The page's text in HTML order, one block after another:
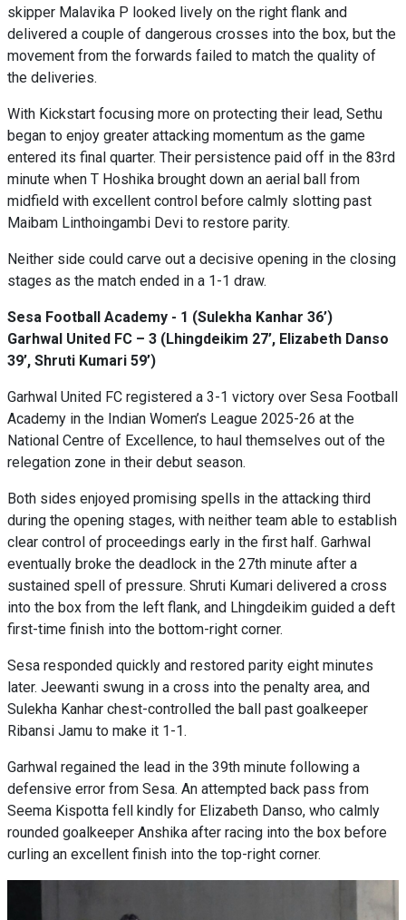
skipper Malavika P looked lively on the right flank and
delivered a couple of dangerous crosses into the box, but the
movement from the forwards failed to match the quality of
the deliveries.
With Kickstart focusing more on protecting their lead, Sethu
began to enjoy greater attacking momentum as the game
entered its final quarter. Their persistence paid off in the 83rd
minute when T Hoshika brought down an aerial ball from
midfield with excellent control before calmly slotting past
Maibam Linthoingambi Devi to restore parity.
Neither side could carve out a decisive opening in the closing
stages as the match ended in a 1-1 draw.
Sesa Football Academy - 1 (Sulekha Kanhar 36’)
Garhwal United FC – 3 (Lhingdeikim 27’, Elizabeth Danso
39’, Shruti Kumari 59’)
Garhwal United FC registered a 3-1 victory over Sesa Football
Academy in the Indian Women’s League 2025-26 at the
National Centre of Excellence, to haul themselves out of the
relegation zone in their debut season.
Both sides enjoyed promising spells in the attacking third
during the opening stages, with neither team able to establish
clear control of proceedings early in the first half. Garhwal
eventually broke the deadlock in the 27th minute after a
sustained spell of pressure. Shruti Kumari delivered a cross
into the box from the left flank, and Lhingdeikim guided a deft
first-time finish into the bottom-right corner.
Sesa responded quickly and restored parity eight minutes
later. Jeewanti swung in a cross into the penalty area, and
Sulekha Kanhar chest-controlled the ball past goalkeeper
Ribansi Jamu to make it 1-1.
Garhwal regained the lead in the 39th minute following a
defensive error from Sesa. An attempted back pass from
Seema Kispotta fell kindly for Elizabeth Danso, who calmly
rounded goalkeeper Anshika after racing into the box before
curling an excellent finish into the top-right corner.